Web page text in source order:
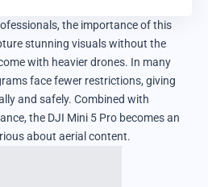
the importance of this
stunning visuals without the
with heavier drones. In many
face fewer restrictions, giving
and safely. Combined with
the DJI Mini 5 Pro becomes an
about aerial content.